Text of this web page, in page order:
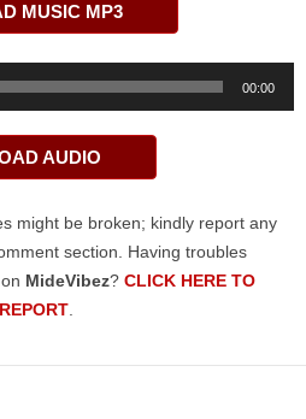
MUSIC MP3
00:00
AUDIO
might be broken; kindly report any
section. Having troubles
MideVibez? CLICK HERE TO
REPORT